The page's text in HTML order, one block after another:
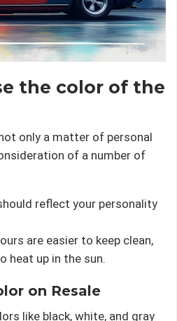
the color of the
only a matter of personal
of a number of
reflect your personality
are easier to keep clean,
heat up in the sun.
on Resale
like black, white, and gray